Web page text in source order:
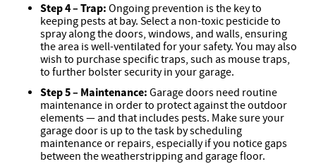
Step 4 – Trap:Ongoing prevention is the key to
keeping pests at bay. Select a non-toxic pesticide to
spray along the doors, windows, and walls, ensuring
the area is well-ventilated for your safety. You may also
wish to purchase specific traps, such as mouse traps,
to further bolster security in your garage.
Step 5 – Maintenance:Garage doors need routine
maintenance in order to protect against the outdoor
elements — and that includes pests. Make sure your
garage door is up to the task by scheduling
maintenance or repairs, especially if you notice gaps
between the weatherstripping and garage floor.